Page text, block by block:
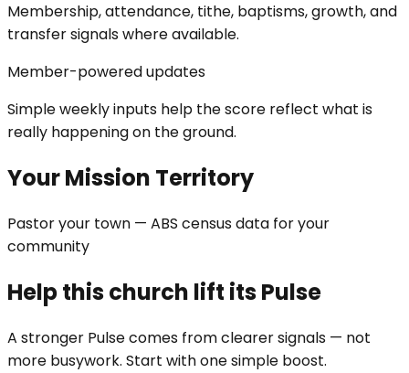
Membership, attendance, tithe, baptisms, growth, and
transfer signals where available.
Member-powered updates
Simple weekly inputs help the score reflect what is
really happening on the ground.
Your Mission Territory
Pastor your town — ABS census data for your
community
Help this church lift its Pulse
A stronger Pulse comes from clearer signals — not
more busywork. Start with one simple boost.